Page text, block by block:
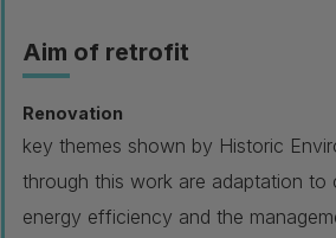
Aim of retrofit
Renovation
key themes shown by Historic
through this work are adaptation to
energy efficiency and the